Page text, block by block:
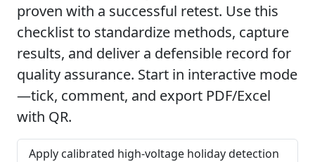
proven with a successful retest. Use this
checklist to standardize methods, capture
results, and deliver a defensible record for
quality assurance. Start in interactive mode
—tick, comment, and export PDF/Excel
with QR.
Apply calibrated high-voltage holiday detection